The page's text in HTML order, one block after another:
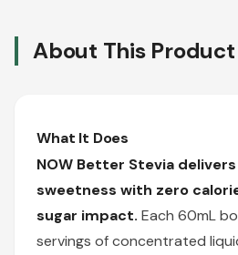
About This Product
What It Does
NOW Better Stevia
sweetness with zero
sugar impact. Each 60mL
servings of concentrated